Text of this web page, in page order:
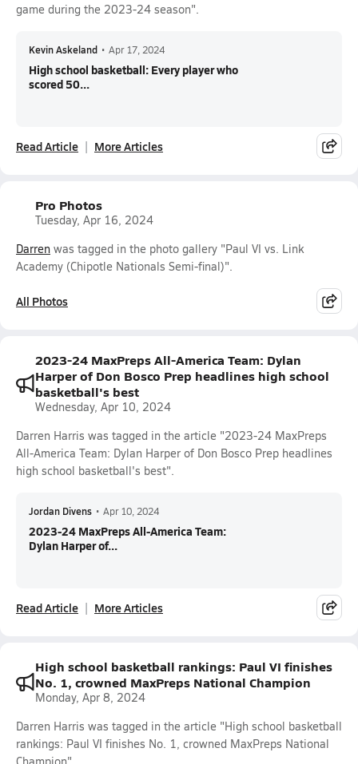
game during the 2023-24 season".
Kevin Askeland • Apr 17, 2024
High school basketball: Every player who
scored 50...
Read Article More Articles
Pro Photos
Tuesday, Apr 16, 2024
Darren was tagged in the photo gallery "Paul VI vs. Link
Academy (Chipotle Nationals Semi-final)".
All Photos
2023-24 MaxPreps All-America Team: Dylan
Harper of Don Bosco Prep headlines high school
basketball's best
Wednesday, Apr 10, 2024
Darren Harris was tagged in the article "2023-24 MaxPreps
All-America Team: Dylan Harper of Don Bosco Prep headlines
high school basketball's best".
Jordan Divens • Apr 10, 2024
2023-24 MaxPreps All-America Team:
Dylan Harper of...
Read Article More Articles
High school basketball rankings: Paul VI finishes
No. 1, crowned MaxPreps National Champion
Monday, Apr 8, 2024
Darren Harris was tagged in the article "High school basketball
rankings: Paul VI finishes No. 1, crowned MaxPreps National